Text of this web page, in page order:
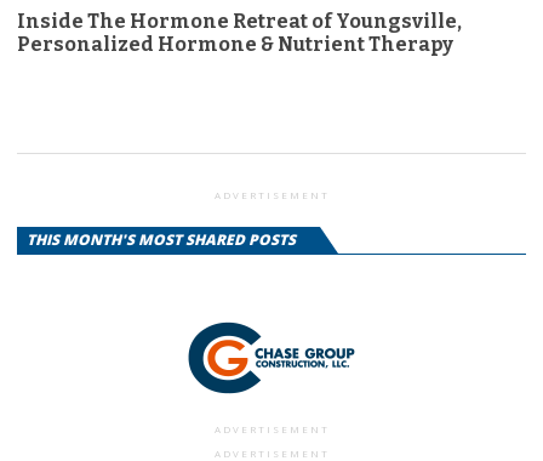
Inside The Hormone Retreat of Youngsville,
Personalized Hormone & Nutrient Therapy
ADVERTISEMENT
THIS MONTH'S MOST SHARED POSTS
ADVERTISEMENT
ADVERTISEMENT